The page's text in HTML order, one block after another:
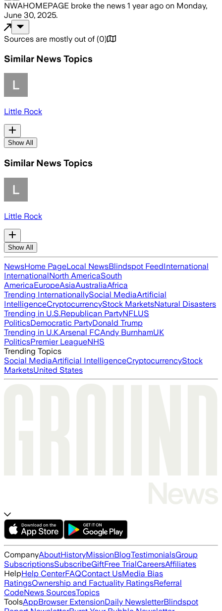
NWAHOMEPAGE broke the news 1 year ago on Monday,
June 30, 2025.
Sources are mostly out of (0)
Similar News Topics
Little Rock
Show All
Similar News Topics
Little Rock
Show All
NewsHome PageLocal NewsBlindspot FeedInternational
InternationalNorth AmericaSouth
AmericaEuropeAsiaAustraliaAfrica
Trending InternationallySocial MediaArtificial
IntelligenceCryptocurrencyStock MarketsNatural Disasters
Trending in U.S.Republican PartyNFLUS
PoliticsDemocratic PartyDonald Trump
Trending in U.K.Arsenal FCAndy BurnhamUK
PoliticsPremier LeagueNHS
Trending Topics
Social MediaArtificial IntelligenceCryptocurrencyStock
MarketsUnited States
CompanyAboutHistoryMissionBlogTestimonialsGroup
SubscriptionsSubscribeGiftFree TrialCareersAffiliates
HelpHelp CenterFAQContact UsMedia Bias
RatingsOwnership and Factuality RatingsReferral
CodeNews SourcesTopics
ToolsAppBrowser ExtensionDaily NewsletterBlindspot